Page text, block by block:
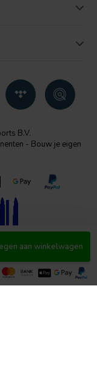
aan winkelwagen
B.V.
- Bouw je eigen